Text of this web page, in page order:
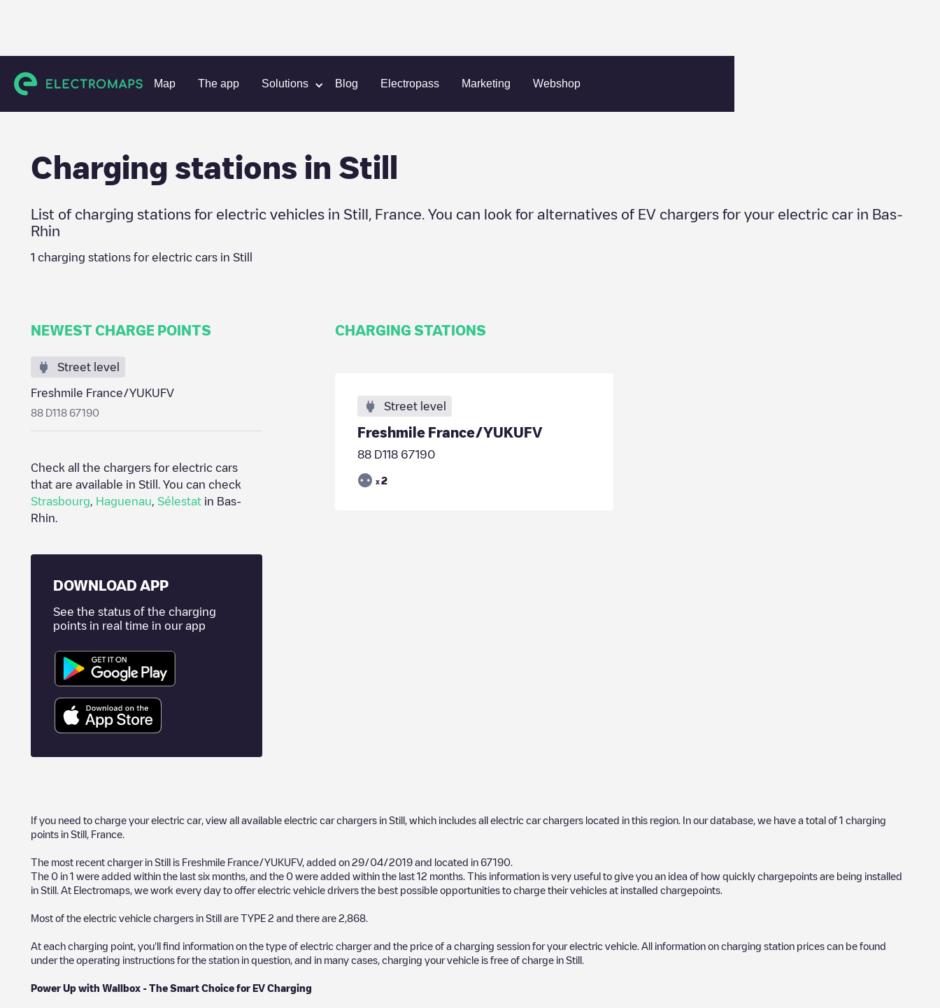
Map The app Solutions Blog Electropass Marketing Webshop
Charging stations France Bas-Rhin Still
Charging stations in Still
List of charging stations for electric vehicles in Still France . You can look for alternatives of EV chargers for your electric car in Bas-
Rhin
1 charging stations for electric cars in Still
NEWEST CHARGE POINTS
Street level
Freshmile France/YUKUFV
88 D118 67190
Check all the chargers for electric cars
that are available in Still
. You can check
Strasbourg
Haguenau Sélestat in Bas-
Rhin
DOWNLOAD APP
See the status of the charging
points in real time in our app
CHARGING STATIONS
Street level
Freshmile France/YUKUFV
88 D118 67190
x 2
If you need to charge your electric car, view all available electric car chargers in Still , which includes all electric car chargers located in this region. In our database, we have a total of 1 charging
points in Still France
The most recent charger in Still is Freshmile France/YUKUFV, added on 29/04/2019 and located in 67190
The 0 in 1 were added within the last six months, and the 0 were added within the last 12 months. This information is very useful to give you an idea of how quickly chargepoints are being installed
in Still . At Electromaps, we work every day to offer electric vehicle drivers the best possible opportunities to charge their vehicles at installed chargepoints.
Most of the electric vehicle chargers in Still are TYPE 2 and there are 2,868
At each charging point, you'll find information on the type of electric charger and the price of a charging session for your electric vehicle. All information on charging station prices can be found
under the operating instructions for the station in question, and in many cases, charging your vehicle is free of charge in Still
Power Up with Wallbox - The Smart Choice for EV Charging